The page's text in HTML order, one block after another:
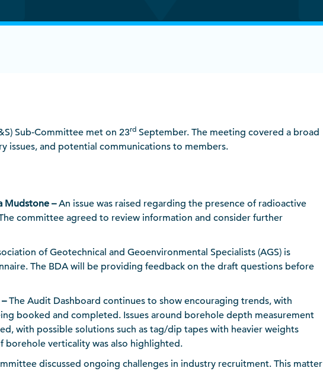
Sub-Committee met on 23rd September. The meeting covered a broad
issues, and potential communications to members.
Mudstone –An issue was raised regarding the presence of radioactive
committee agreed to review information and consider further
of Geotechnical and Geoenvironmental Specialists (AGS) is
The BDA will be providing feedback on the draft questions before
The Audit Dashboard continues to show encouraging trends, with
booked and completed. Issues around borehole depth measurement
with possible solutions such as tag/dip tapes with heavier weights
borehole verticality was also highlighted.
discussed ongoing challenges in industry recruitment. This matter